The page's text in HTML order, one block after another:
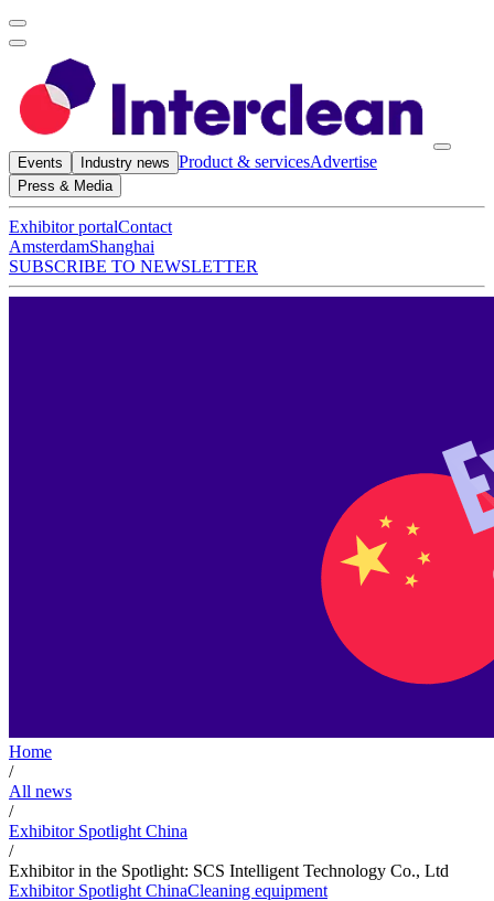
Events Industry news Product & servicesAdvertise
Press & Media
Exhibitor portalContact
AmsterdamShanghai
SUBSCRIBE TO NEWSLETTER
Home
/
All news
/
Exhibitor Spotlight China
/
Exhibitor in the Spotlight: SCS Intelligent Technology Co., Ltd
Exhibitor Spotlight ChinaCleaning equipment